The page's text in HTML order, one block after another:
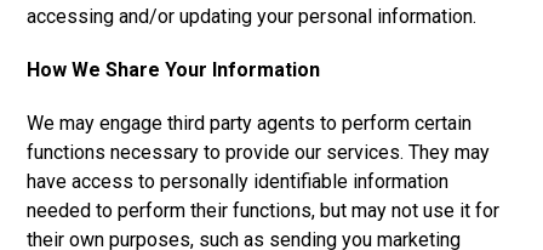
accessing and/or updating your personal information.
How We Share Your Information
We may engage third party agents to perform certain
functions necessary to provide our services. They may
have access to personally identifiable information
needed to perform their functions, but may not use it for
their own purposes, such as sending you marketing